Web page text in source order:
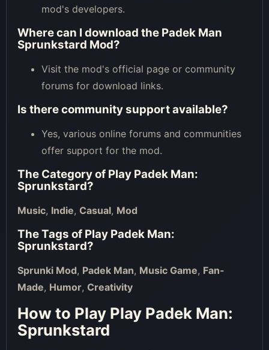
mod's developers.
Where can I download the Padek Man
Sprunkstard Mod?
Visit the mod's official page or community
forums for download links.
Is there community support available?
Yes, various online forums and communities
offer support for the mod.
The Category of Play Padek Man:
Sprunkstard?
Music, Indie, Casual, Mod
The Tags of Play Padek Man:
Sprunkstard?
Sprunki Mod, Padek Man, Music Game, Fan-
Made, Humor, Creativity
How to Play Play Padek Man:
Sprunkstard